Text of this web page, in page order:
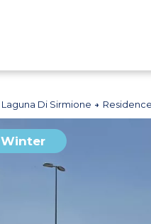
Laguna Di Sirmione
Winter